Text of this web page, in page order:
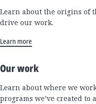
Learn about the origins of
drive our work.
Learn more
Our work
Learn about where we
programs we’ve created